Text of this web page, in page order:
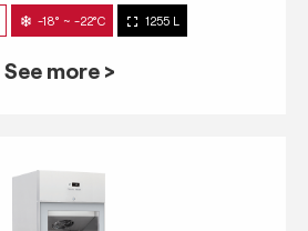
-18° ~ -22°C 1255 L
See more >